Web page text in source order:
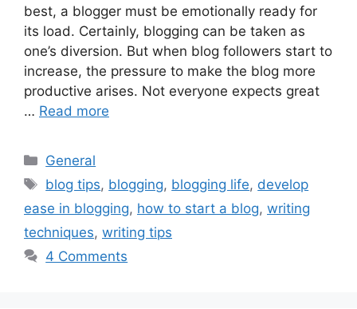
best, a blogger must be emotionally ready for
its load. Certainly, blogging can be taken as
one’s diversion. But when blog followers start to
increase, the pressure to make the blog more
productive arises. Not everyone expects great
… Read more
Categories
General
Tags
blog tips, blogging, blogging life, develop
ease in blogging, how to start a blog, writing
techniques, writing tips
4 Comments